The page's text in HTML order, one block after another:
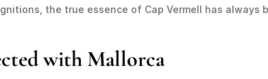
the true essence of Cap Vermell has always
with Mallorca